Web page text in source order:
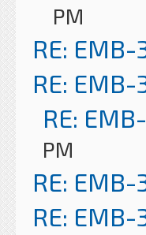
PM
RE:
RE:
RE:
PM
RE:
RE: